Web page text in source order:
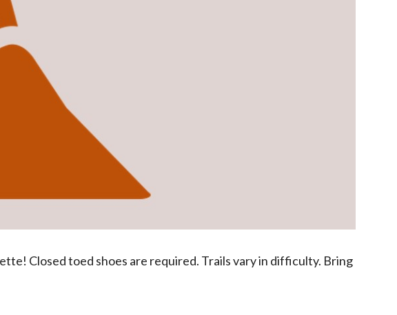
Closed toed shoes are required. Trails vary in difficulty. Bring